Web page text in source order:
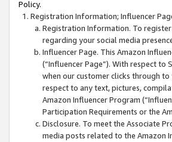
Policy.
Registration Information; Influencer
Registration Information. To
regarding your social media
Influencer Page. This Amazon
(“Influencer Page”). With respect to
when our customer clicks through
respect to any text, pictures,
Amazon Influencer Program
Participation Requirements or the
Disclosure. To meet the Associate
media posts related to the Amazon